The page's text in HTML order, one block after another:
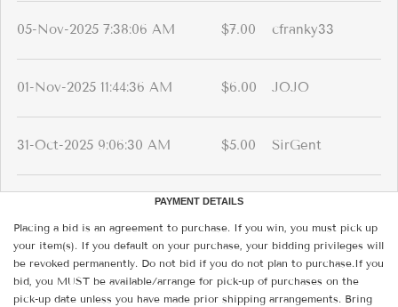
05-Nov-2025 7:38:06 AM $7.00 cfranky33
01-Nov-2025 11:44:36 AM $6.00 JOJO
31-Oct-2025 9:06:30 AM $5.00 SirGent
PAYMENT DETAILS
Placing a bid is an agreement to purchase. If you win, you must pick up
your item(s). If you default on your purchase, your bidding privileges will
be revoked permanently. Do not bid if you do not plan to purchase.If you
bid, you MUST be available/arrange for pick-up of purchases on the
pick-up date unless you have made prior shipping arrangements. Bring